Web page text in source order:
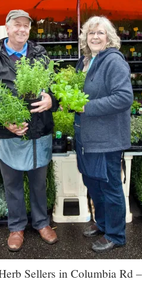
Sellers in Columbia Rd